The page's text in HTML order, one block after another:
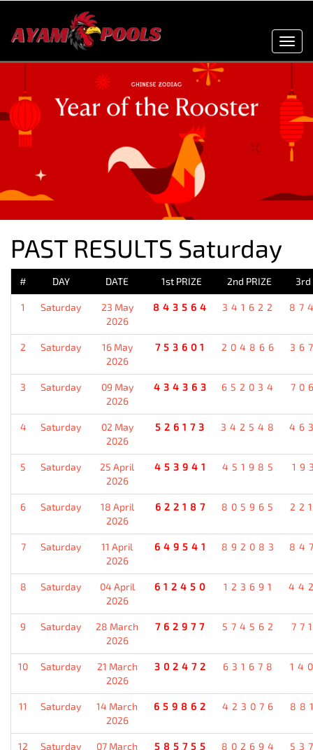
PAST RESULTS Saturday
# DAY DATE 1st PRIZE 2nd PRIZE 3rd
1 Saturday
23 May
2026
843564 341622
2 Saturday
16 May
2026
753601 204866
3 Saturday
09 May
2026
434363 652034
4 Saturday
02 May
2026
526173 342548
5 Saturday
25 April
2026
453941 451985
6 Saturday
18 April
2026
622187 805965
7 Saturday
11 April
2026
649541 892083
8 Saturday
04 April
2026
612450 123691
9 Saturday
28 March
2026
762977 574562
10 Saturday
21 March
2026
302472 631678
11 Saturday
14 March
2026
659862 423076
12 Saturday
07 March
585755 802694